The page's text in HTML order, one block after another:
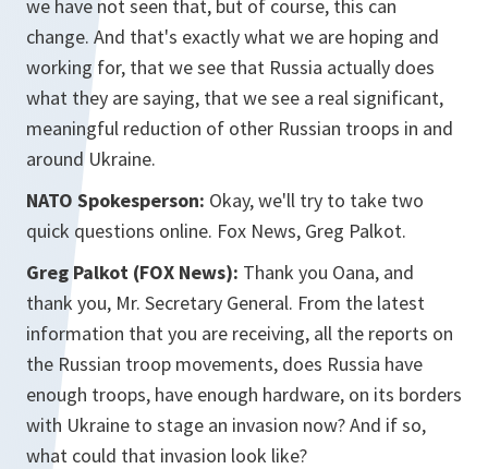
we have not seen that, but of course, this can
change. And that's exactly what we are hoping and
working for, that we see that Russia actually does
what they are saying, that we see a real significant,
meaningful reduction of other Russian troops in and
around Ukraine.
NATO Spokesperson: Okay, we'll try to take two
quick questions online. Fox News, Greg Palkot.
Greg Palkot (FOX News): Thank you Oana, and
thank you, Mr. Secretary General. From the latest
information that you are receiving, all the reports on
the Russian troop movements, does Russia have
enough troops, have enough hardware, on its borders
with Ukraine to stage an invasion now? And if so,
what could that invasion look like?